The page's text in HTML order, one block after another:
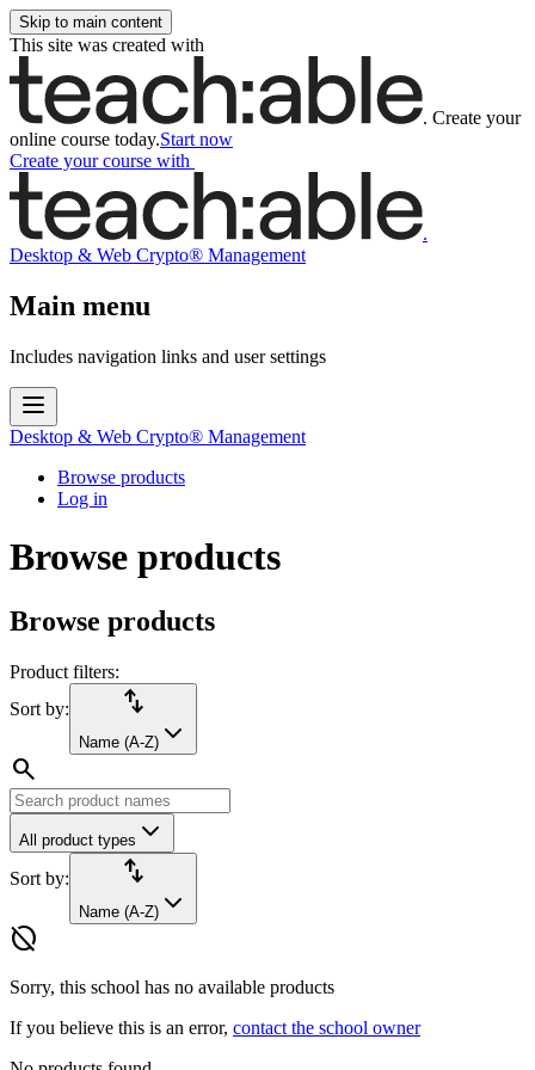
Skip to main content
This site was created with
. Create your
online course today.Start now
Create your course with
.
Desktop & Web Crypto® Management
Main menu
Includes navigation links and user settings
Desktop & Web Crypto® Management
Browse products
Log in
Browse products
Browse products
Product filters:
Sort by:
import_export
Name (A-Z)
search
All product types
Sort by: import_export
Name (A-Z)
hide_source
Sorry, this school has no available products
If you believe this is an error, contact the school owner